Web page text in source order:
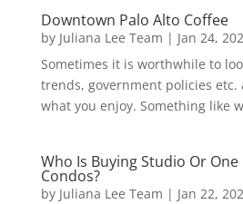
Downtown Palo Alto Coffee
by Juliana Lee Team | Jan 24,
Sometimes it is worthwhile to
trends, government policies
what you enjoy. Something like
Who Is Buying Studio Or
Condos?
by Juliana Lee Team | Jan 22,